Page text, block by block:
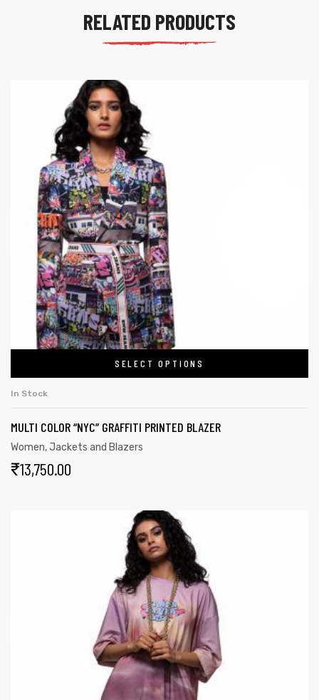
RELATED PRODUCTS
SELECT OPTIONS
In Stock
MULTI COLOR “NYC” GRAFFITI PRINTED BLAZER
Women,Jackets and Blazers
₹13,750.00